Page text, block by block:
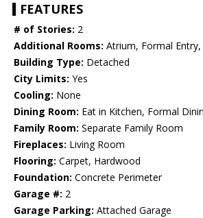
FEATURES
# of Stories: 2
Additional Rooms: Atrium, Formal
Building Type: Detached
City Limits: Yes
Cooling: None
Dining Room: Eat in Kitchen, Formal
Family Room: Separate Family Room
Fireplaces: Living Room
Flooring: Carpet, Hardwood
Foundation: Concrete Perimeter
Garage #: 2
Garage Parking: Attached Garage